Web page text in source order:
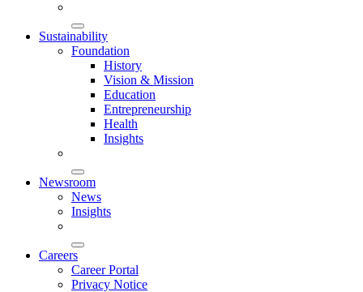
Sustainability
Foundation
History
Vision & Mission
Education
Entrepreneurship
Health
Insights
Newsroom
News
Insights
Careers
Career Portal
Privacy Notice